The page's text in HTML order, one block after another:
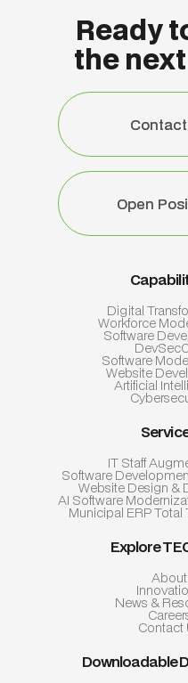
Digital
Workforce
Software
Software
Website
Artificial
IT Staff
Software
Website Design &
AI Software
Municipal ERP Total
Explore
About
News &
Contact
Downloadable
Ready
the
Open
Open